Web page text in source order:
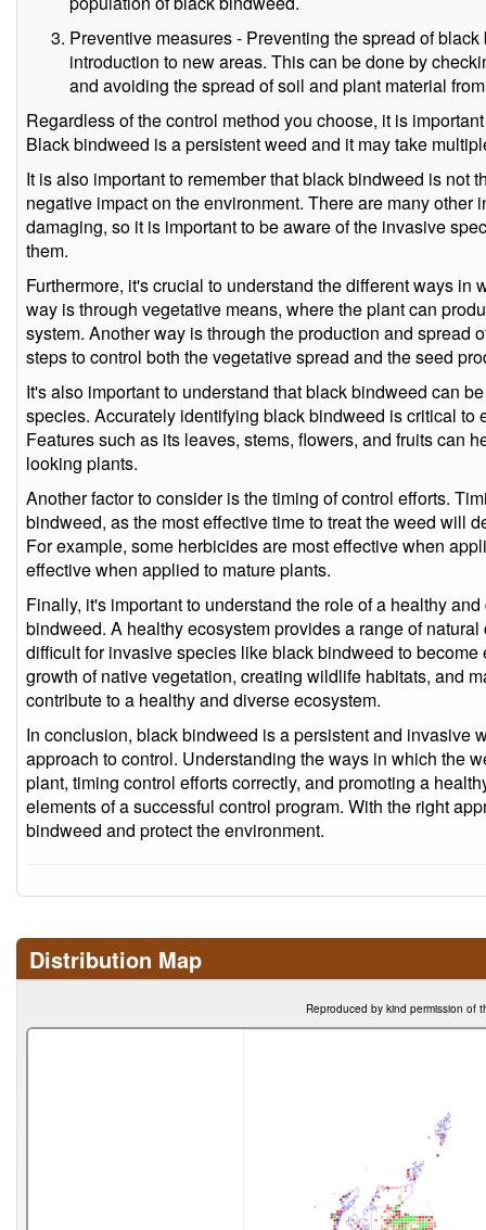
Preventive measures - Preventing the spread of
introduction to new areas. This can be done by
and avoiding the spread of soil and plant material
Regardless of the control method you choose, it is
Black bindweed is a persistent weed and it may take
It is also important to remember that black bindweed is not
negative impact on the environment. There are many other
damaging, so it is important to be aware of the invasive
them.
Furthermore, it's crucial to understand the different ways
way is through vegetative means, where the plant can
system. Another way is through the production and spread
steps to control both the vegetative spread and the seed
It's also important to understand that black bindweed can
species. Accurately identifying black bindweed is critical to
Features such as its leaves, stems, flowers, and fruits can
looking plants.
Another factor to consider is the timing of control efforts.
bindweed, as the most effective time to treat the weed will
For example, some herbicides are most effective when
effective when applied to mature plants.
Finally, it's important to understand the role of a healthy
bindweed. A healthy ecosystem provides a range of
difficult for invasive species like black bindweed to
growth of native vegetation, creating wildlife habitats, and
contribute to a healthy and diverse ecosystem.
In conclusion, black bindweed is a persistent and invasive
approach to control. Understanding the ways in which the
plant, timing control efforts correctly, and promoting a
elements of a successful control program. With the right
bindweed and protect the environment.
Distribution Map
Reproduced by kind permission of